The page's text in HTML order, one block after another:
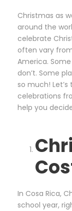
Christmas as
around the
celebrate
often vary
America.
don’t. Some
so much!
celebrations
help you
In Cosa Rica,
school year,